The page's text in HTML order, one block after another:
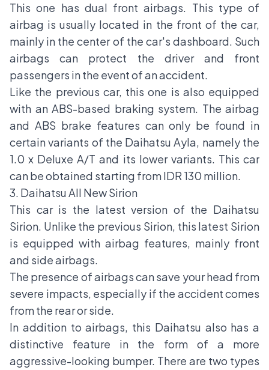
This one has dual front airbags. This type of
airbag is usually located in the front of the car,
mainly in the center of the car's dashboard. Such
airbags can protect the driver and front
passengers in the event of an accident.
Like the previous car, this one is also equipped
with an ABS-based braking system. The airbag
and ABS brake features can only be found in
certain variants of the Daihatsu Ayla, namely the
1.0 x Deluxe A/T and its lower variants. This car
can be obtained starting from IDR 130 million.
3. Daihatsu All New Sirion
This car is the latest version of the Daihatsu
Sirion. Unlike the previous Sirion, this latest Sirion
is equipped with airbag features, mainly front
and side airbags.
The presence of airbags can save your head from
severe impacts, especially if the accident comes
from the rear or side.
In addition to airbags, this Daihatsu also has a
distinctive feature in the form of a more
aggressive-looking bumper. There are two types